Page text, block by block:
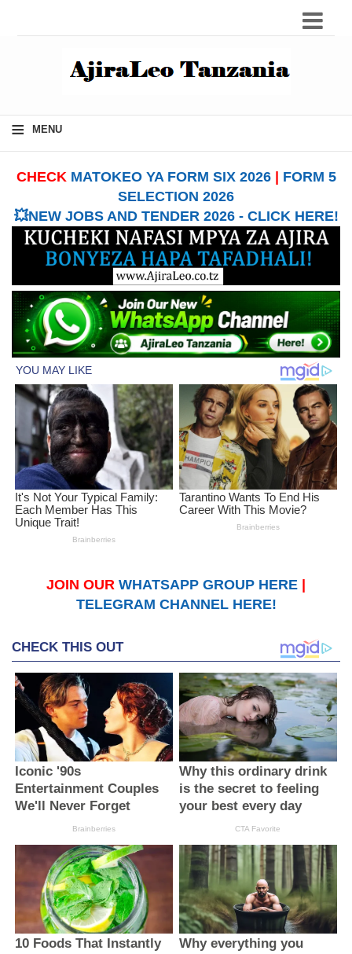
≡ MENU
CHECK MATOKEO YA FORM SIX 2026| FORM 5
SELECTION 2026
💥NEW JOBS AND TENDER 2026 - CLICK HERE!
JOIN OUR WHATSAPP GROUP HERE
TELEGRAM CHANNEL HERE!